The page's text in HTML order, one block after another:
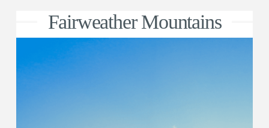
Fairweather Mountains